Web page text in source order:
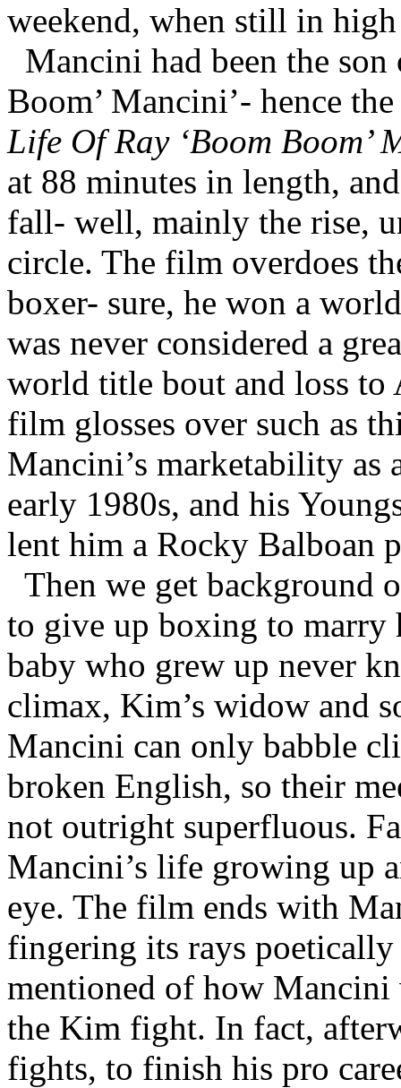
weekend, when still in
Mancini had been the
Boom’ Mancini’- hence
Life Of Ray ‘Boom Boom’
at 88 minutes in length,
fall- well, mainly the rise,
circle. The film overdoes
boxer- sure, he won a
was never considered a
world title bout and loss to
film glosses over such as
Mancini’s marketability as
early 1980s, and his
lent him a Rocky Balboan
Then we get background
to give up boxing to marry
baby who grew up never
climax, Kim’s widow and
Mancini can only babble
broken English, so their
not outright superfluous.
Mancini’s life growing up
eye. The film ends with
fingering its rays
mentioned of how Mancini
the Kim fight. In fact,
fights, to finish his pro